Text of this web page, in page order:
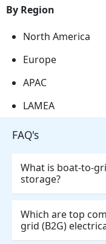
By Region
North America
Europe
APAC
LAMEA
FAQ's
What is boat-to-
storage?
Which are top
grid (B2G)